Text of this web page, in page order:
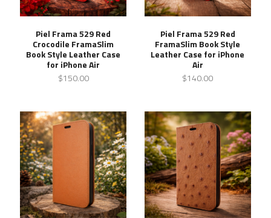
Piel Frama 529 Red
Crocodile FramaSlim
Book Style Leather Case
for iPhone Air
$150.00
Piel Frama 529 Red
FramaSlim Book Style
Leather Case for iPhone
Air
$140.00